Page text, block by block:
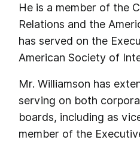
He is a member of the
Relations and the
has served on the
American Society of
Mr. Williamson has
serving on both
boards, including as
member of the